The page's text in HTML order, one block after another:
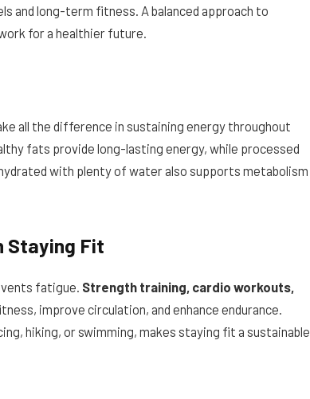
and long-term fitness. A balanced approach to
for a healthier future.
all the difference in sustaining energy throughout
fats provide long-lasting energy, while processed
with plenty of water also supports metabolism
Staying Fit
fatigue. Strength training, cardio workouts,
improve circulation, and enhance endurance.
hiking, or swimming, makes staying fit a sustainable